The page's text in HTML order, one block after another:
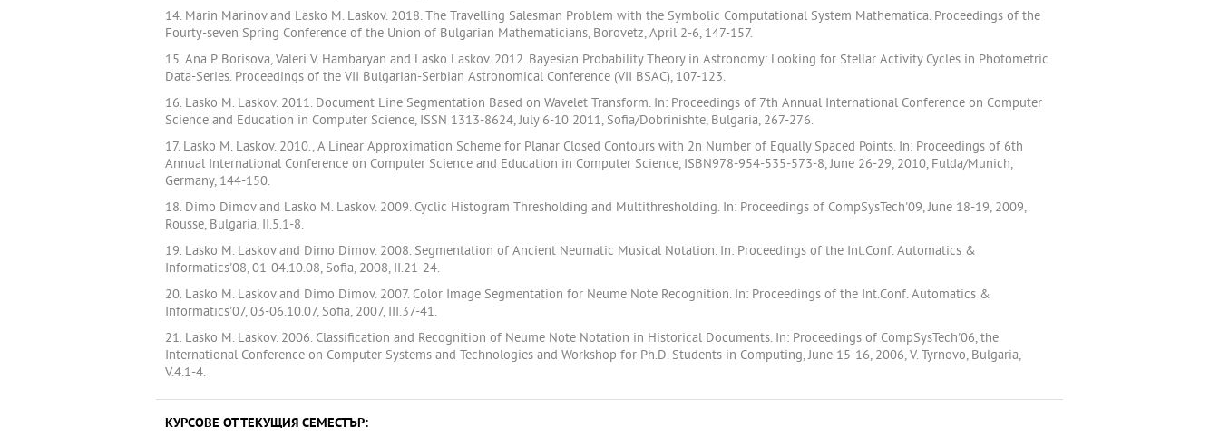
14. Marin Marinov and Lasko M. Laskov. 2018. The Travelling Salesman Problem with the Symbolic Computational System Mathematica. Proceedings of the
Fourty-seven Spring Conference of the Union of Bulgarian Mathematicians, Borovetz, April 2-6, 147-157.
15. Ana P. Borisova, Valeri V. Hambaryan and Lasko Laskov. 2012. Bayesian Probability Theory in Astronomy: Looking for Stellar Activity Cycles in Photometric
Data-Series. Proceedings of the VII Bulgarian-Serbian Astronomical Conference (VII BSAC), 107-123.
16. Lasko M. Laskov. 2011. Document Line Segmentation Based on Wavelet Transform. In: Proceedings of 7th Annual International Conference on Computer
Science and Education in Computer Science, ISSN 1313-8624, July 6-10 2011, Sofia/Dobrinishte, Bulgaria, 267-276.
17. Lasko M. Laskov. 2010., A Linear Approximation Scheme for Planar Closed Contours with 2n Number of Equally Spaced Points. In: Proceedings of 6th
Annual International Conference on Computer Science and Education in Computer Science, ISBN978-954-535-573-8, June 26-29, 2010, Fulda/Munich,
Germany, 144-150.
18. Dimo Dimov and Lasko M. Laskov. 2009. Cyclic Histogram Thresholding and Multithresholding. In: Proceedings of CompSysTech'09, June 18-19, 2009,
Rousse, Bulgaria, II.5.1-8.
19. Lasko M. Laskov and Dimo Dimov. 2008. Segmentation of Ancient Neumatic Musical Notation. In: Proceedings of the Int.Conf. Automatics &
Informatics'08, 01-04.10.08, Sofia, 2008, II.21-24.
20. Lasko M. Laskov and Dimo Dimov. 2007. Color Image Segmentation for Neume Note Recognition. In: Proceedings of the Int.Conf. Automatics &
Informatics'07, 03-06.10.07, Sofia, 2007, III.37-41.
21. Lasko M. Laskov. 2006. Classification and Recognition of Neume Note Notation in Historical Documents. In: Proceedings of CompSysTech'06, the
International Conference on Computer Systems and Technologies and Workshop for Ph.D. Students in Computing, June 15-16, 2006, V. Tyrnovo, Bulgaria,
V.4.1-4.
КУРСОВЕ ОТ ТЕКУЩИЯ СЕМЕСТЪР: